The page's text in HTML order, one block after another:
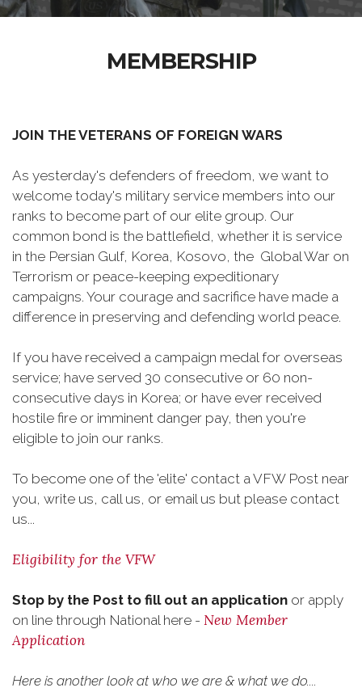
MEMBERSHIP
JOIN THE VETERANS OF FOREIGN WARS
As yesterday's defenders of freedom, we want to
welcome today's military service members into our
ranks to become part of our elite group. Our
common bond is the battlefield, whether it is service
in the Persian Gulf, Korea, Kosovo, the Global War on
Terrorism or peace-keeping expeditionary
campaigns. Your courage and sacrifice have made a
difference in preserving and defending world peace.
If you have received a campaign medal for overseas
service; have served 30 consecutive or 60 non-
consecutive days in Korea; or have ever received
hostile fire or imminent danger pay, then you're
eligible to join our ranks.
To become one of the 'elite' contact a VFW Post near
you, write us, call us, or email us but please contact
us...
Eligibility for the VFW
Stop by the Post to fill out an application or apply
on line through National here - New Member
Application
Here is another look at who we are & what we do....